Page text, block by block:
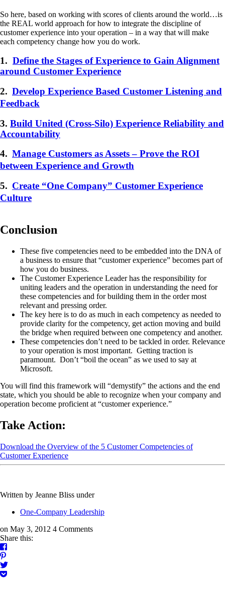
So here, based on working with scores of clients around the world…is
the REAL world approach for how to integrate the discipline of
customer experience into your operation – in a way that will make
each competency change how you do work.
1. Define the Stages of Experience to Gain Alignment
around Customer Experience
2. Develop Experience Based Customer Listening and
Feedback
3. Build United (Cross-Silo) Experience Reliability and
Accountability
4. Manage Customers as Assets – Prove the ROI
between Experience and Growth
5. Create “One Company” Customer Experience
Culture
Conclusion
These five competencies need to be embedded into the DNA of
a business to ensure that “customer experience” becomes part of
how you do business.
The Customer Experience Leader has the responsibility for
uniting leaders and the operation in understanding the need for
these competencies and for building them in the order most
relevant and pressing order.
The key here is to do as much in each competency as needed to
provide clarity for the competency, get action moving and build
the bridge when required between one competency and another.
These competencies don’t need to be tackled in order. Relevance
to your operation is most important. Getting traction is
paramount. Don’t “boil the ocean” as we used to say at
Microsoft.
You will find this framework will “demystify” the actions and the end
state, which you should be able to recognize when your company and
operation become proficient at “customer experience.”
Take Action:
Download the Overview of the 5 Customer Competencies of
Customer Experience
Written by Jeanne Bliss under
One-Company Leadership
on May 3, 2012 4 Comments
Share this: